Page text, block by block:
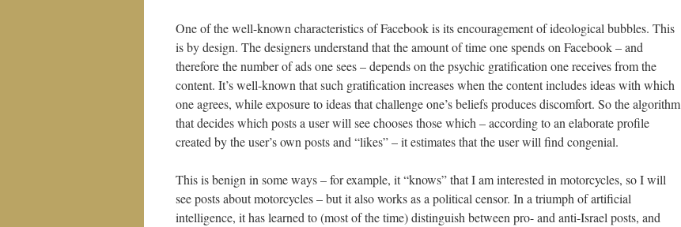
One of the well-known characteristics of Facebook is its encouragement of ideological bubbles. This
is by design. The designers understand that the amount of time one spends on Facebook – and
therefore the number of ads one sees – depends on the psychic gratification one receives from the
content. It’s well-known that such gratification increases when the content includes ideas with which
one agrees, while exposure to ideas that challenge one’s beliefs produces discomfort. So the algorithm
that decides which posts a user will see chooses those which – according to an elaborate profile
created by the user’s own posts and “likes” – it estimates that the user will find congenial.
This is benign in some ways – for example, it “knows” that I am interested in motorcycles, so I will
see posts about motorcycles – but it also works as a political censor. In a triumph of artificial
intelligence, it has learned to (most of the time) distinguish between pro- and anti-Israel posts, and